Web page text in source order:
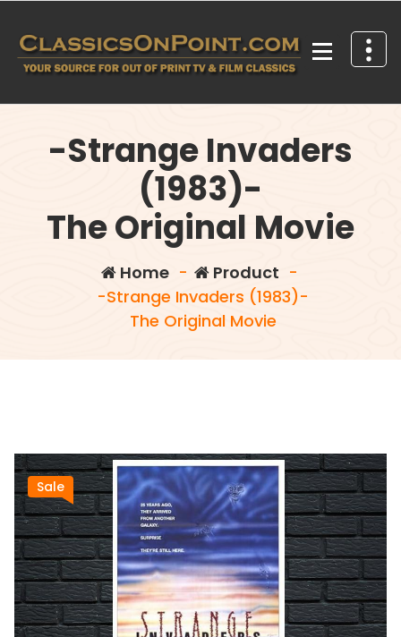
content
-Strange Invaders
(1983)-
The Original Movie
Home- Product -
-Strange Invaders (1983)-
The Original Movie
Sale